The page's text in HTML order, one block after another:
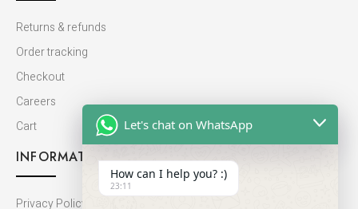
Returns & refunds
Order tracking
Checkout
Careers
Cart
INFORMATION
Privacy Policy
Let's chat on WhatsApp
How can I help you? :)
23:11